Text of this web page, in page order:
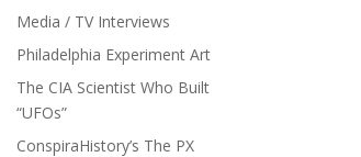
Media / TV Interviews
Philadelphia Experiment Art
The CIA Scientist Who Built
“UFOs”
ConspiraHistory’s The PX